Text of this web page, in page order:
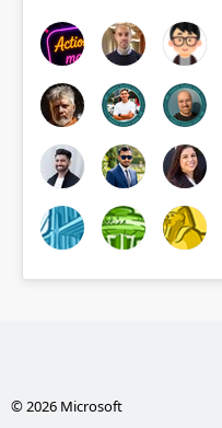
© 2026 Microsoft